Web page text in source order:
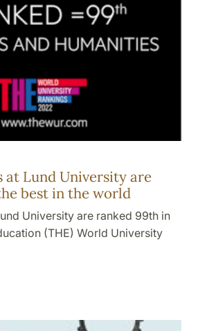
at Lund University are
best in the world
University are ranked 99th in
(THE) World University